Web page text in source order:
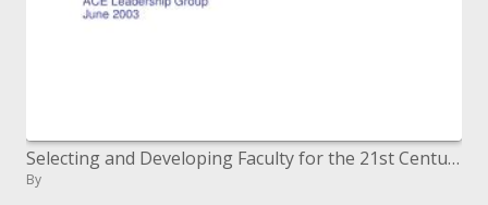
Selecting and Developing Faculty for the 21st Century: A Planning Rubric ACE Leadership Group June 2003
By